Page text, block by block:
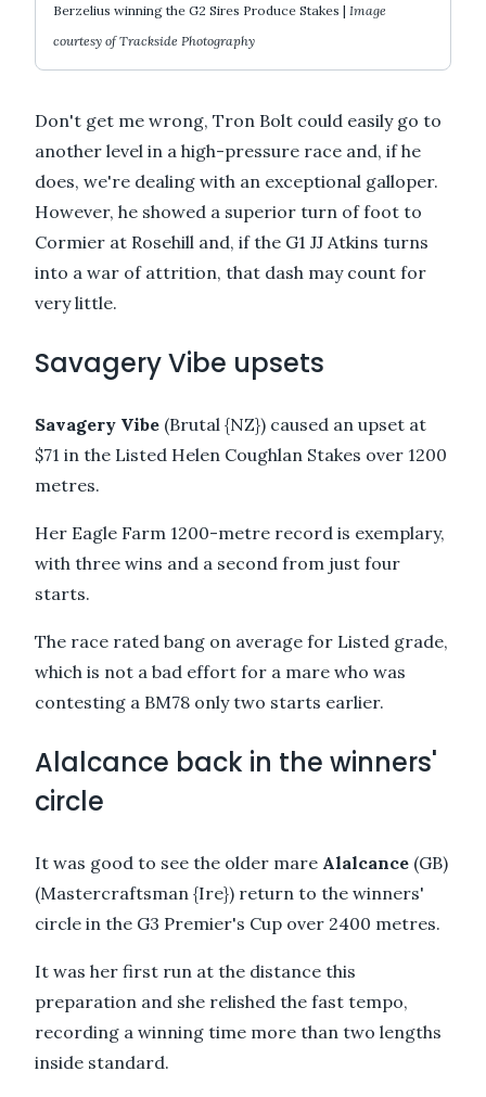
Berzelius winning the G2 Sires Produce Stakes | Image
courtesy of Trackside Photography
Don't get me wrong, Tron Bolt could easily go to
another level in a high-pressure race and, if he
does, we're dealing with an exceptional galloper.
However, he showed a superior turn of foot to
Cormier at Rosehill and, if the G1 JJ Atkins turns
into a war of attrition, that dash may count for
very little.
Savagery Vibe upsets
Savagery Vibe (Brutal {NZ}) caused an upset at
$71 in the Listed Helen Coughlan Stakes over 1200
metres.
Her Eagle Farm 1200-metre record is exemplary,
with three wins and a second from just four
starts.
The race rated bang on average for Listed grade,
which is not a bad effort for a mare who was
contesting a BM78 only two starts earlier.
Alalcance back in the winners'
circle
It was good to see the older mare Alalcance (GB)
(Mastercraftsman {Ire}) return to the winners'
circle in the G3 Premier's Cup over 2400 metres.
It was her first run at the distance this
preparation and she relished the fast tempo,
recording a winning time more than two lengths
inside standard.